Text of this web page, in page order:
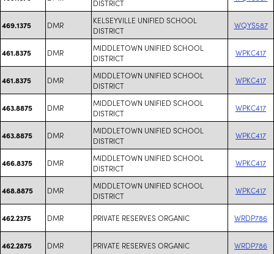
DISTRICT
469.1375 DMR
KELSEYVILLE UNIFIED SCHOOL
DISTRICT
WQYS587
461.8375 DMR
MIDDLETOWN UNIFIED SCHOOL
DISTRICT
WPKC417
461.8375 DMR
MIDDLETOWN UNIFIED SCHOOL
DISTRICT
WPKC417
463.8875 DMR
MIDDLETOWN UNIFIED SCHOOL
DISTRICT
WPKC417
463.8875 DMR
MIDDLETOWN UNIFIED SCHOOL
DISTRICT
WPKC417
466.8375 DMR
MIDDLETOWN UNIFIED SCHOOL
DISTRICT
WPKC417
468.8875 DMR
MIDDLETOWN UNIFIED SCHOOL
DISTRICT
WPKC417
462.2375 DMR PRIVATE RESERVES ORGANIC WRDP786
462.2875 DMR PRIVATE RESERVES ORGANIC WRDP786